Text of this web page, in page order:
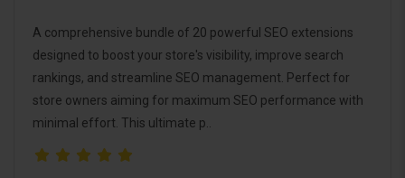
A comprehensive bundle of 20 powerful SEO extensions
designed to boost your store's visibility, improve search
rankings, and streamline SEO management. Perfect for
store owners aiming for maximum SEO performance with
minimal effort. This ultimate p..